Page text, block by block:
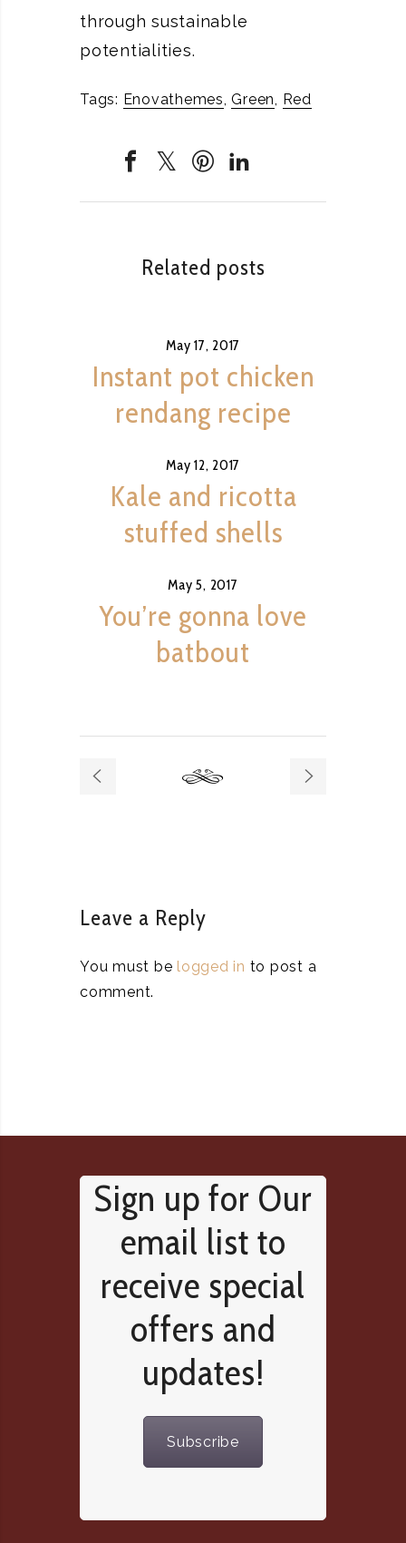
through sustainable
potentialities.
Tags: Enovathemes,Green, Red
Related posts
May 17, 2017
Instant pot chicken
rendang recipe
May 12, 2017
Kale and ricotta
stuffed shells
May 5, 2017
You’re gonna love
batbout
Leave a Reply
You must be logged in to post a
comment.
Sign up for Our
email list to
receive special
offers and
updates!
Subscribe